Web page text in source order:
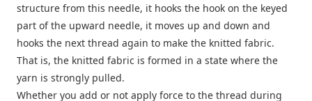
structure from this needle, it hooks the hook on the keyed
part of the upward needle, it moves up and down and
hooks the next thread again to make the knitted fabric.
That is, the knitted fabric is formed in a state where the
yarn is strongly pulled.
Whether you add or not apply force to the thread during